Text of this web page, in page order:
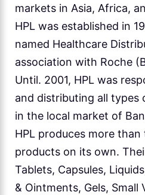
markets in Asia, Africa,
HPL was established in
named Healthcare
association with Roche
Until. 2001, HPL was
and distributing all types
in the local market of
HPL produces more
products on its own.
Tablets, Capsules,
& Ointments, Gels, Small